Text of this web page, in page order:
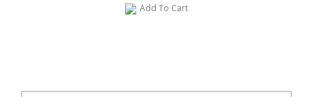
Add To Cart